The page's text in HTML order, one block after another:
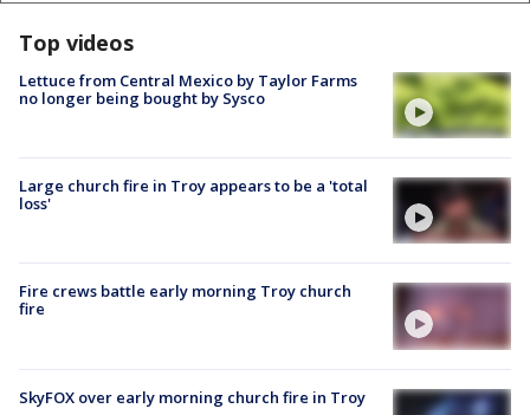
Top videos
Lettuce from Central Mexico by Taylor Farms
no longer being bought by Sysco
Large church fire in Troy appears to be a 'total
loss'
Fire crews battle early morning Troy church
fire
SkyFOX over early morning church fire in Troy